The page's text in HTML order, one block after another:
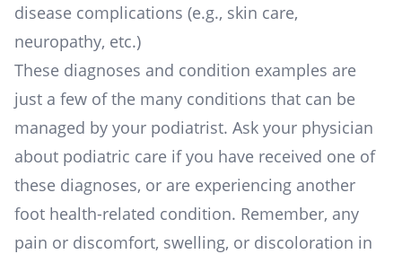
disease complications (e.g., skin care,
neuropathy, etc.)
These diagnoses and condition examples are
just a few of the many conditions that can be
managed by your podiatrist. Ask your physician
about podiatric care if you have received one of
these diagnoses, or are experiencing another
foot health-related condition. Remember, any
pain or discomfort, swelling, or discoloration in